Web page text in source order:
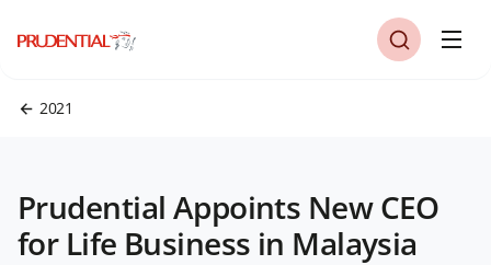
2021
Prudential Appoints New CEO
for Life Business in Malaysia